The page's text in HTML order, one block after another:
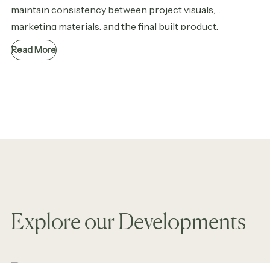
maintain consistency between project visuals,
marketing materials, and the final built product.
Read More
Explore our Developments